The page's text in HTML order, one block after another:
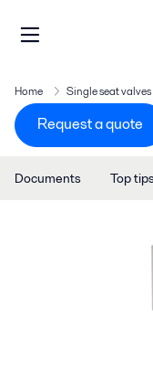
Home Single seat valves
Request a quote
Documents Top